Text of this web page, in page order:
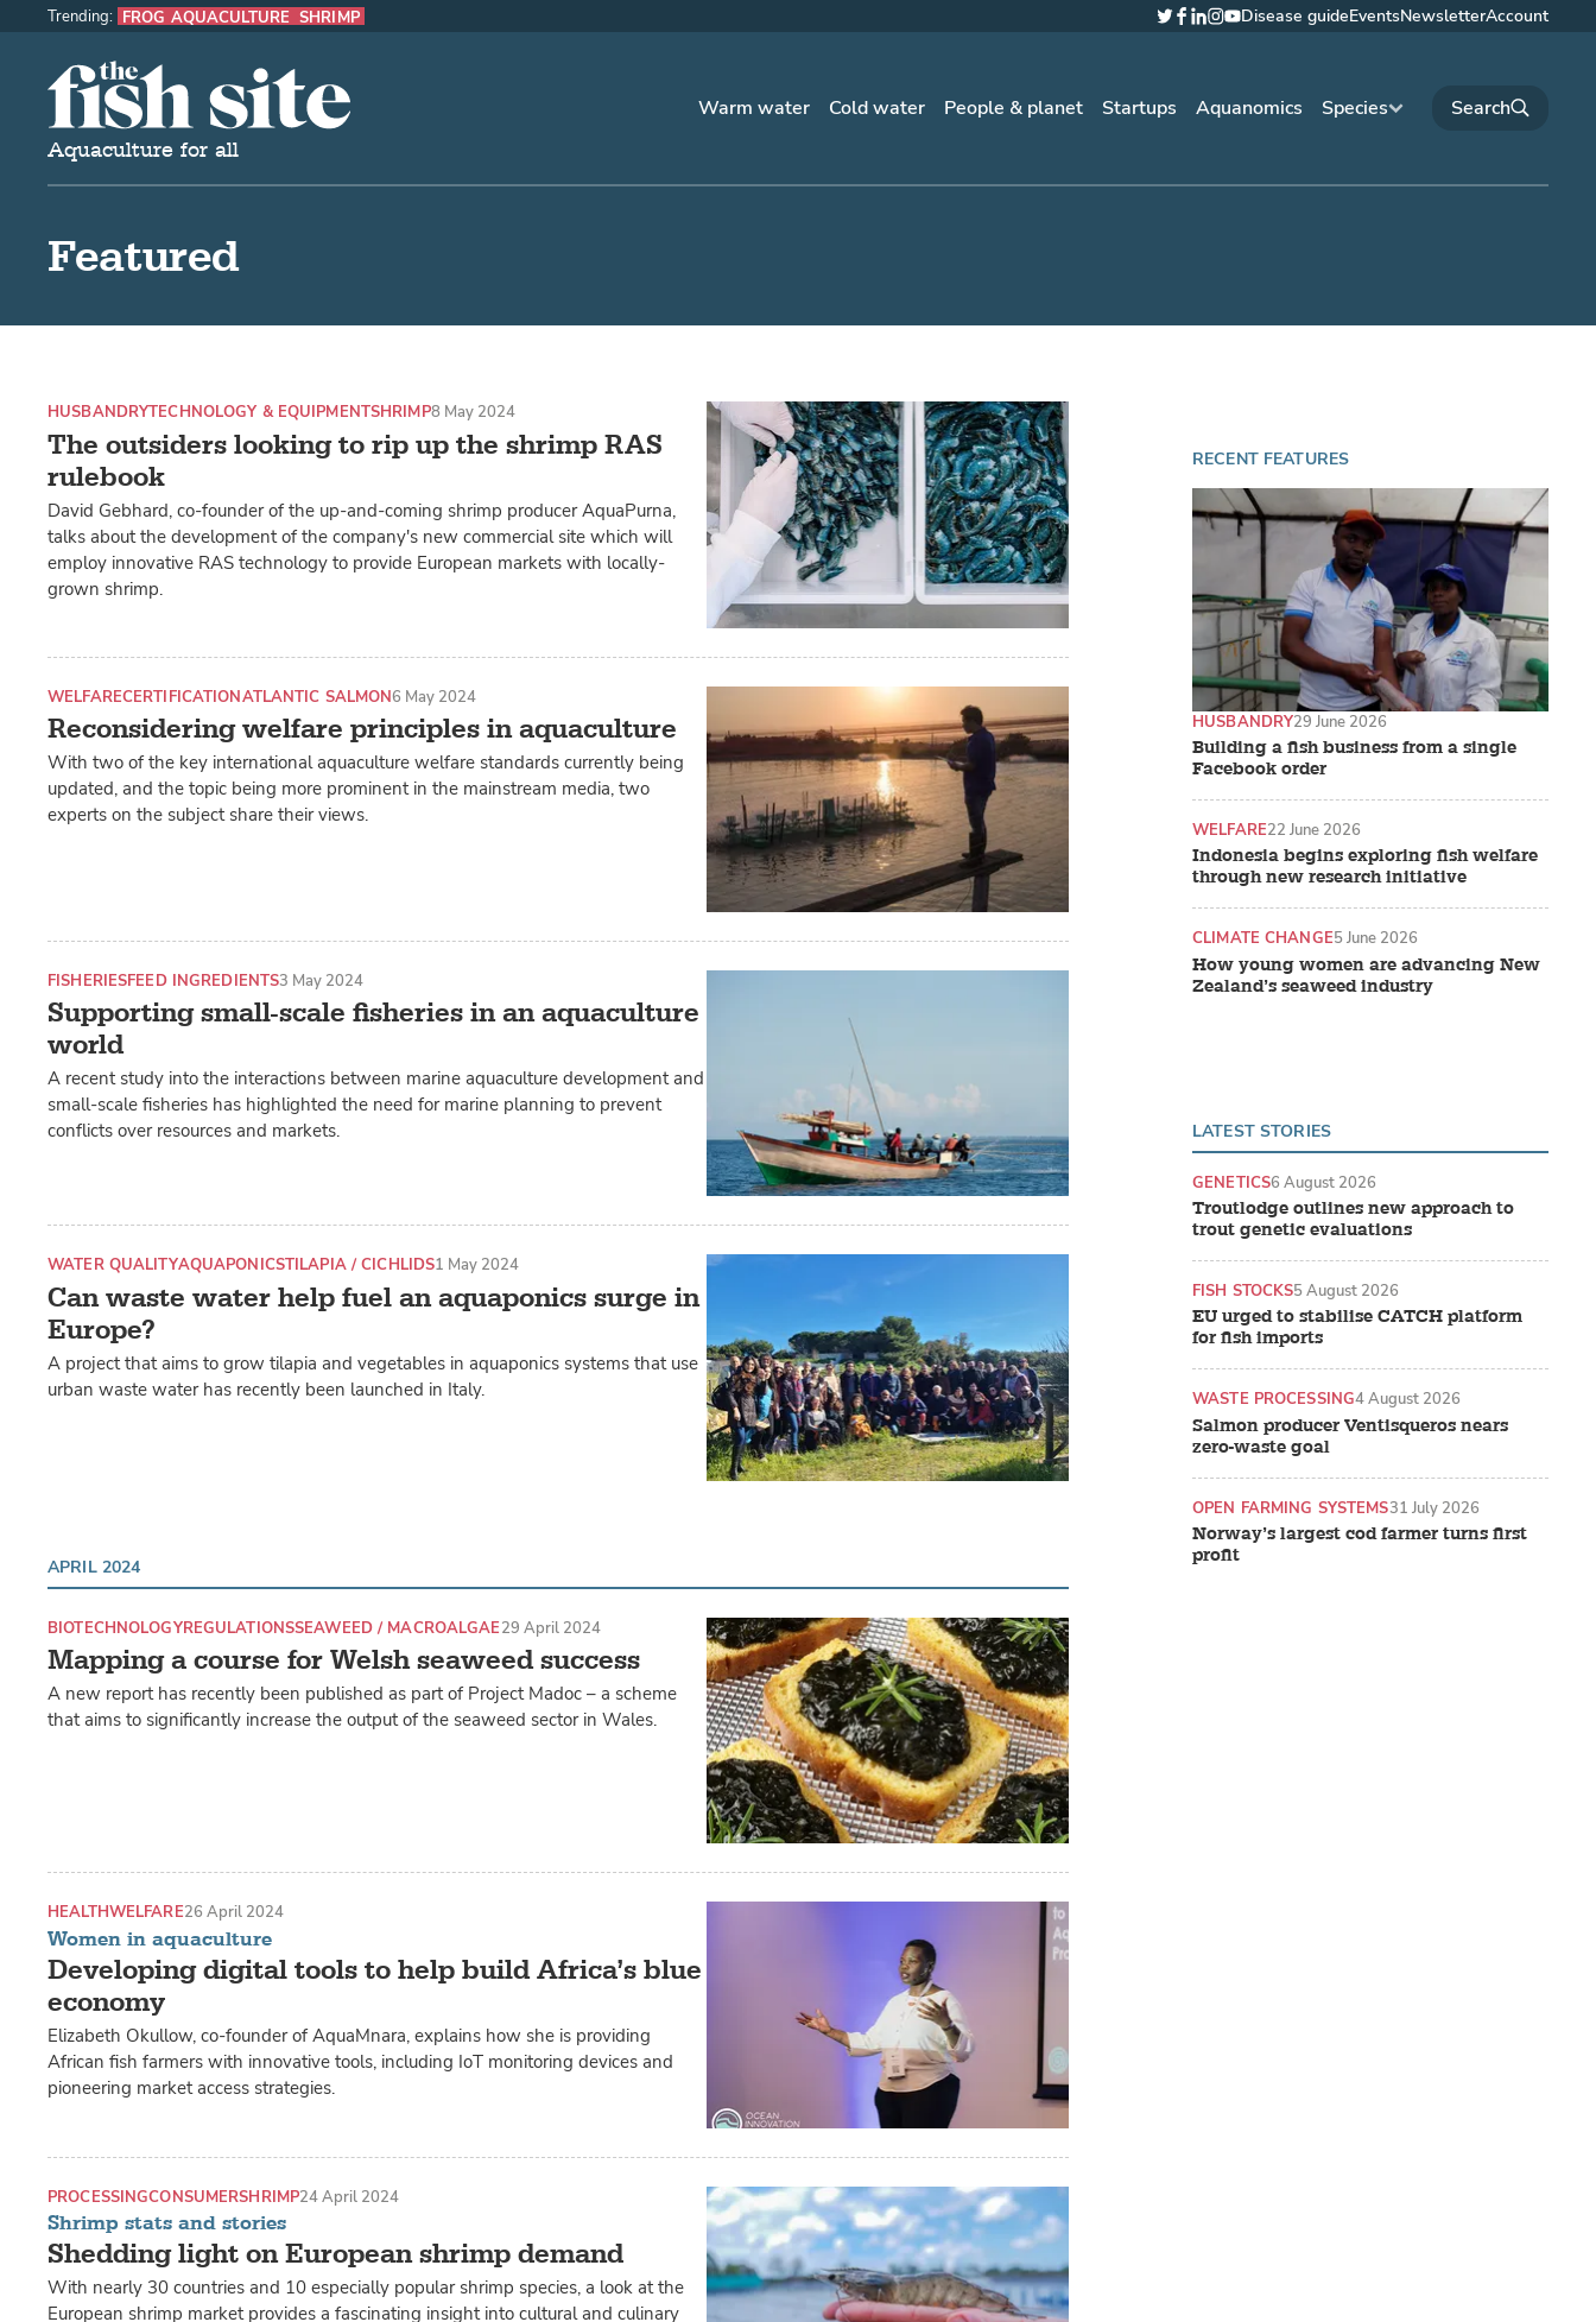
The Fish Site
Aquaculture for all
Warm water Cold water People & planet Startups Aquanomics Species
Twitter
Facebook
LinkedIn
Instagram
YouTube
Disease guideEventsNewsletterAccount
Trending: FROG AQUACULTURE SHRIMP
Featured
The outsiders looking to rip up the shrimp RAS
rulebook
HUSBANDRYTECHNOLOGY & EQUIPMENTSHRIMP8 May 2024
David Gebhard, co-founder of the up-and-coming shrimp producer AquaPurna,
talks about the development of the company's new commercial site which will
employ innovative RAS technology to provide European markets with locally-
grown shrimp.
Reconsidering welfare principles in aquaculture
WELFARECERTIFICATIONATLANTIC SALMON6 May 2024
With two of the key international aquaculture welfare standards currently being
updated, and the topic being more prominent in the mainstream media, two
experts on the subject share their views.
Supporting small-scale fisheries in an aquaculture
world
FISHERIESFEED INGREDIENTS3 May 2024
A recent study into the interactions between marine aquaculture development and
small-scale fisheries has highlighted the need for marine planning to prevent
conflicts over resources and markets.
Can waste water help fuel an aquaponics surge in
Europe?
WATER QUALITYAQUAPONICSTILAPIA / CICHLIDS1 May 2024
A project that aims to grow tilapia and vegetables in aquaponics systems that use
urban waste water has recently been launched in Italy.
APRIL 2024
Mapping a course for Welsh seaweed success
BIOTECHNOLOGYREGULATIONSSEAWEED / MACROALGAE29 April 2024
A new report has recently been published as part of Project Madoc – a scheme
that aims to significantly increase the output of the seaweed sector in Wales.
Women in aquaculture
Developing digital tools to help build Africa’s blue
economy
HEALTHWELFARE26 April 2024
Elizabeth Okullow, co-founder of AquaMnara, explains how she is providing
African fish farmers with innovative tools, including IoT monitoring devices and
pioneering market access strategies.
Shrimp stats and stories
Shedding light on European shrimp demand
PROCESSINGCONSUMERSHRIMP24 April 2024
With nearly 30 countries and 10 especially popular shrimp species, a look at the
European shrimp market provides a fascinating insight into cultural and culinary
RECENT FEATURES
Building a fish business from a single
Facebook order
HUSBANDRY29 June 2026
Indonesia begins exploring fish welfare
through new research initiative
WELFARE22 June 2026
How young women are advancing New
Zealand’s seaweed industry
CLIMATE CHANGE5 June 2026
LATEST STORIES
Troutlodge outlines new approach to
trout genetic evaluations
GENETICS6 August 2026
EU urged to stabilise CATCH platform
for fish imports
FISH STOCKS5 August 2026
Salmon producer Ventisqueros nears
zero-waste goal
WASTE PROCESSING4 August 2026
Norway’s largest cod farmer turns first
profit
OPEN FARMING SYSTEMS31 July 2026